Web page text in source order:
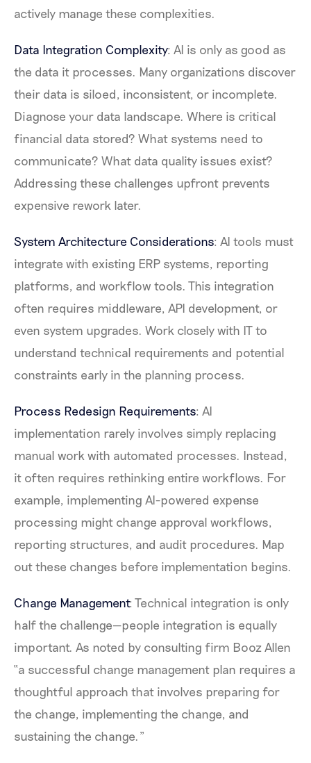
actively manage these complexities.
Data Integration Complexity: AI is only as good as
the data it processes. Many organizations discover
their data is siloed, inconsistent, or incomplete.
Diagnose your data landscape. Where is critical
financial data stored? What systems need to
communicate? What data quality issues exist?
Addressing these challenges upfront prevents
expensive rework later.
System Architecture Considerations: AI tools must
integrate with existing ERP systems, reporting
platforms, and workflow tools. This integration
often requires middleware, API development, or
even system upgrades. Work closely with IT to
understand technical requirements and potential
constraints early in the planning process.
Process Redesign Requirements: AI
implementation rarely involves simply replacing
manual work with automated processes. Instead,
it often requires rethinking entire workflows. For
example, implementing AI-powered expense
processing might change approval workflows,
reporting structures, and audit procedures. Map
out these changes before implementation begins.
Change Management: Technical integration is only
half the challenge—people integration is equally
important. As noted by consulting firm Booz Allen
“a successful change management plan requires a
thoughtful approach that involves preparing for
the change, implementing the change, and
sustaining the change.”